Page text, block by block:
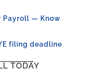
Payroll — Know
filing deadline
TODAY